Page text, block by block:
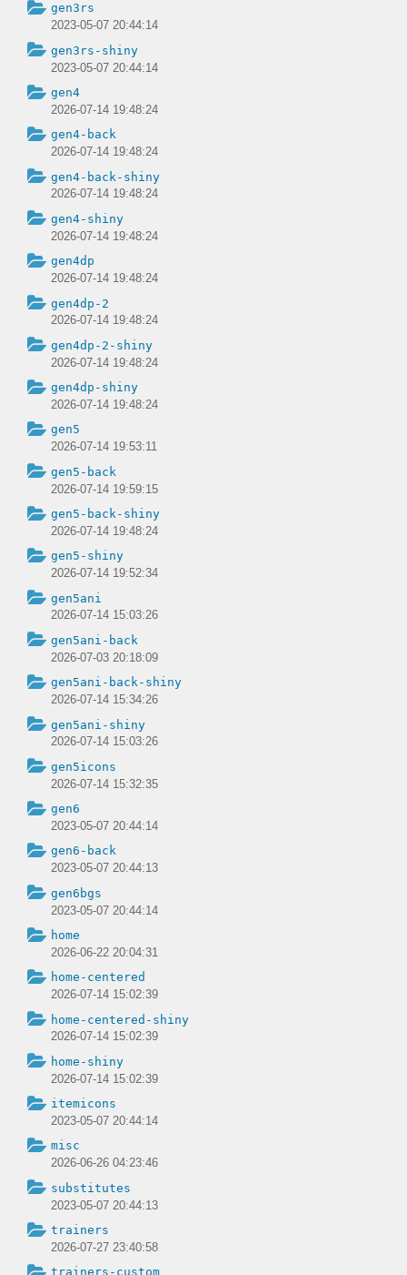
gen3rs
2023-05-07 20:44:14
gen3rs-shiny
2023-05-07 20:44:14
gen4
2026-07-14 19:48:24
gen4-back
2026-07-14 19:48:24
gen4-back-shiny
2026-07-14 19:48:24
gen4-shiny
2026-07-14 19:48:24
gen4dp
2026-07-14 19:48:24
gen4dp-2
2026-07-14 19:48:24
gen4dp-2-shiny
2026-07-14 19:48:24
gen4dp-shiny
2026-07-14 19:48:24
gen5
2026-07-14 19:53:11
gen5-back
2026-07-14 19:59:15
gen5-back-shiny
2026-07-14 19:48:24
gen5-shiny
2026-07-14 19:52:34
gen5ani
2026-07-14 15:03:26
gen5ani-back
2026-07-03 20:18:09
gen5ani-back-shiny
2026-07-14 15:34:26
gen5ani-shiny
2026-07-14 15:03:26
gen5icons
2026-07-14 15:32:35
gen6
2023-05-07 20:44:14
gen6-back
2023-05-07 20:44:13
gen6bgs
2023-05-07 20:44:14
home
2026-06-22 20:04:31
home-centered
2026-07-14 15:02:39
home-centered-shiny
2026-07-14 15:02:39
home-shiny
2026-07-14 15:02:39
itemicons
2023-05-07 20:44:14
misc
2026-06-26 04:23:46
substitutes
2023-05-07 20:44:13
trainers
2026-07-27 23:40:58
trainers-custom